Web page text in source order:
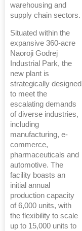
warehousing and
supply chain sectors.
Situated within the
expansive 360-acre
Naoroji Godrej
Industrial Park, the
new plant is
strategically designed
to meet the
escalating demands
of diverse industries,
including
manufacturing, e-
commerce,
pharmaceuticals and
automotive. The
facility boasts an
initial annual
production capacity
of 6,000 units, with
the flexibility to scale
up to 15,000 units to